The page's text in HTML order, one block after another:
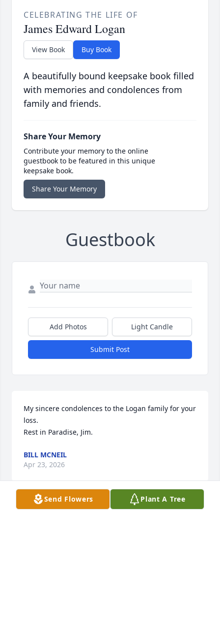
CELEBRATING THE LIFE OF
James Edward Logan
View Book Buy Book
A beautifully bound keepsake book filled
with memories and condolences from
family and friends.
Share Your Memory
Contribute your memory to the online
guestbook to be featured in this unique
keepsake book.
Share Your Memory
Guestbook
Add Photos Light Candle
Submit Post
My sincere condolences to the Logan family for your
loss.
Rest in Paradise, Jim.
BILL MCNEIL
Apr 23, 2026
Send Flowers Plant A Tree